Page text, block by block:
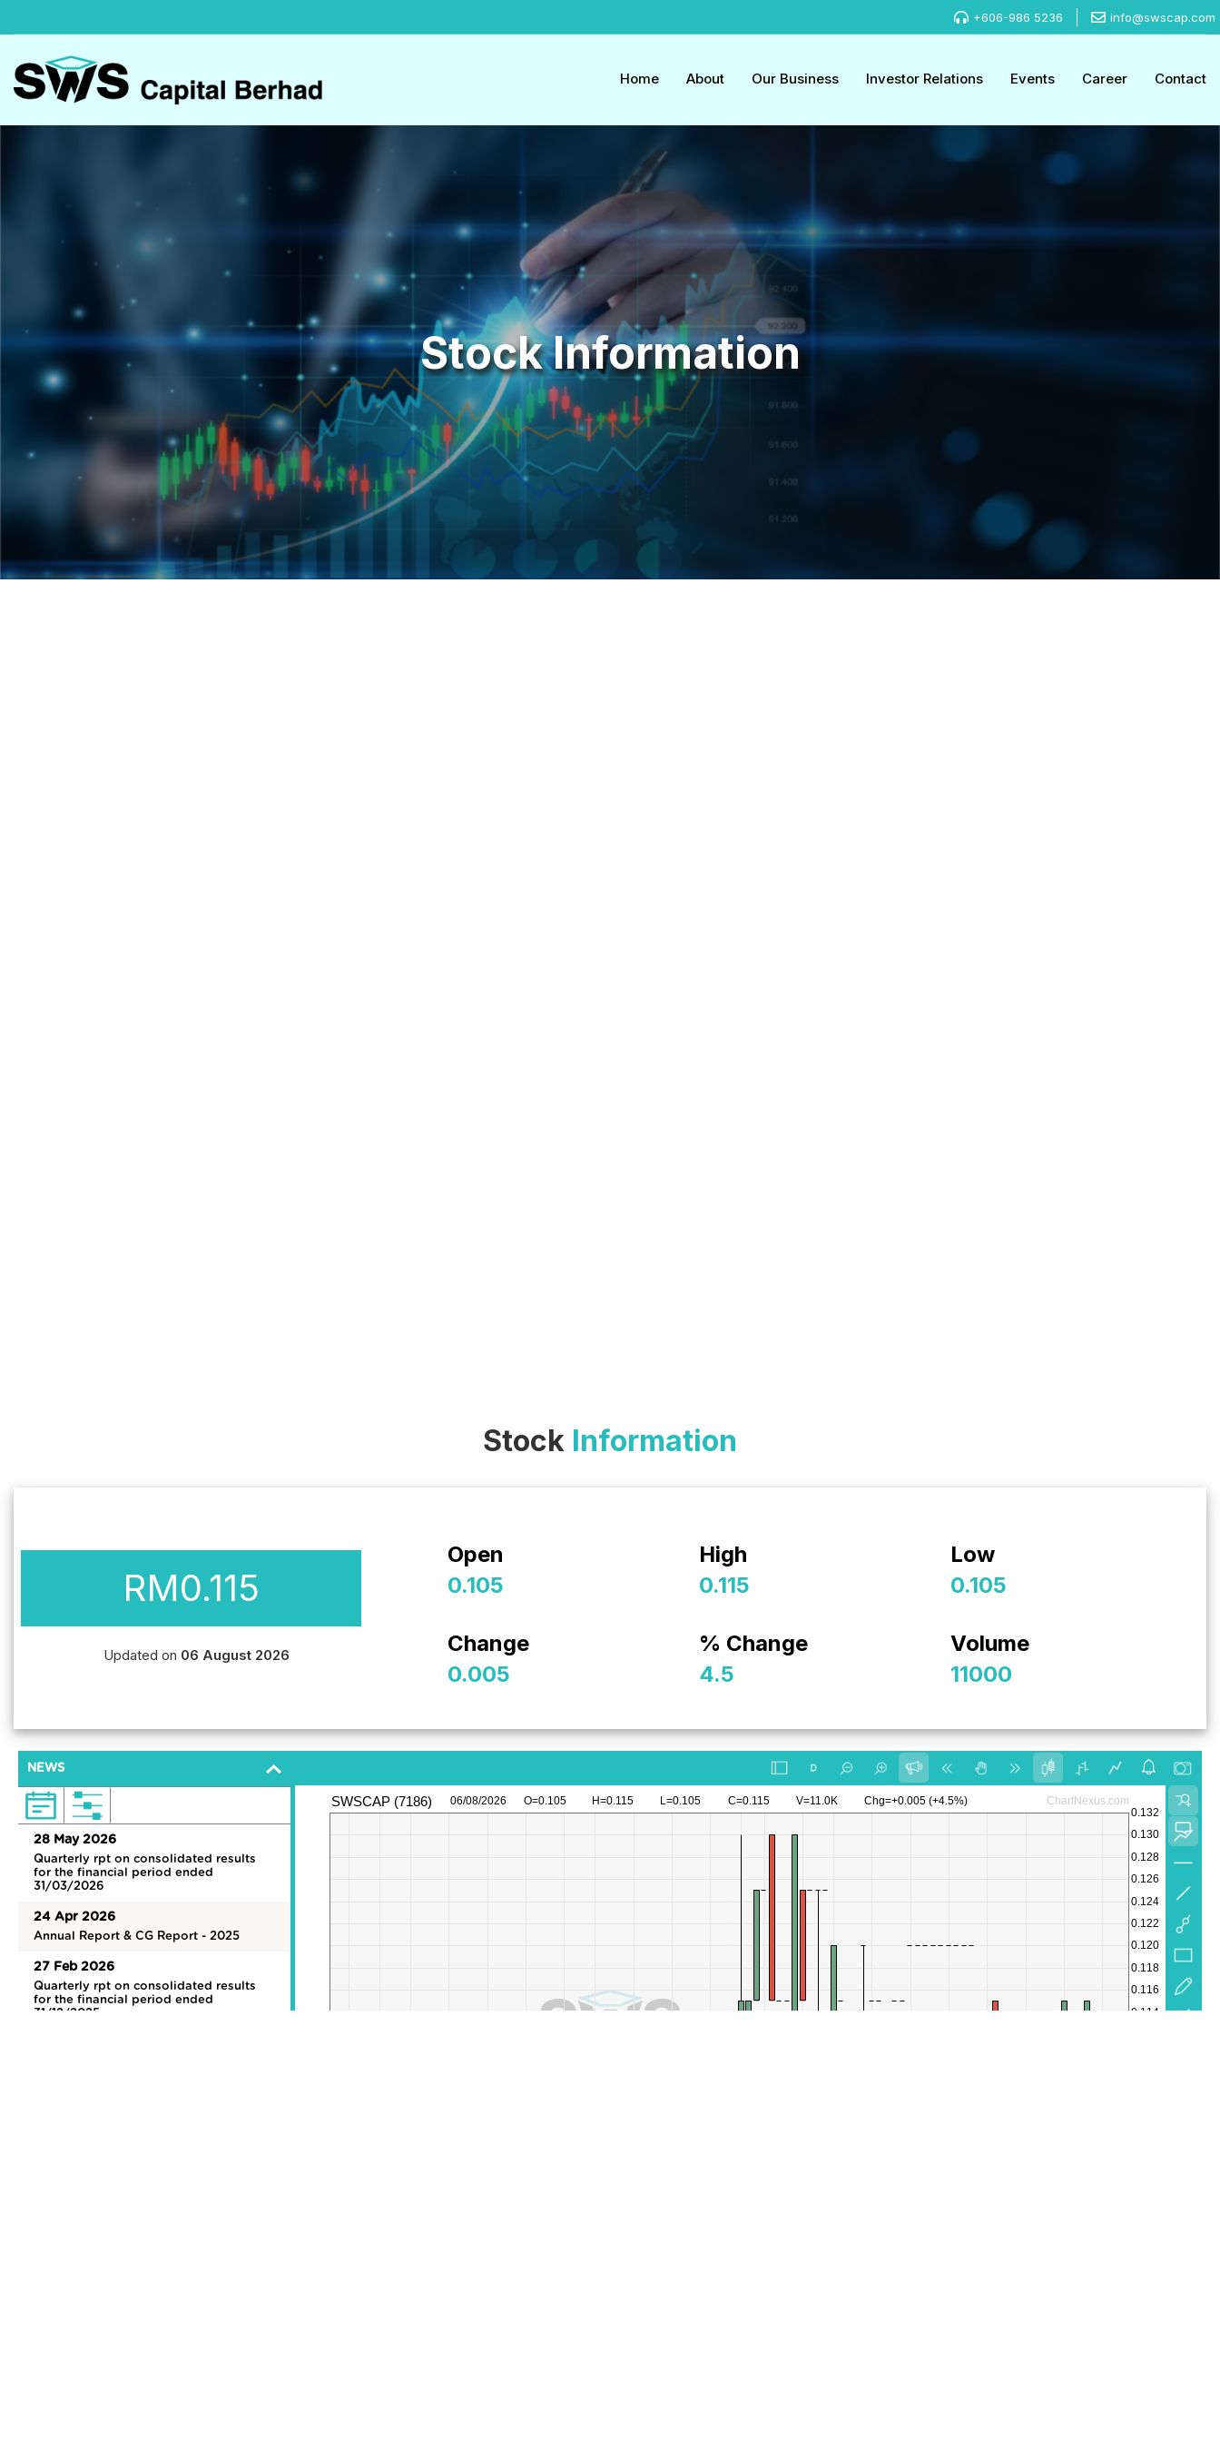
+606-986 5236 info@swscap.com
Home About Our Business Investor Relations Events Career Contact
Stock Information
Stock Information
RM0.115
Updated on 06 August 2026
Open
0.105
High
0.115
Low
0.105
Change
0.005
% Change
4.5
Volume
11000